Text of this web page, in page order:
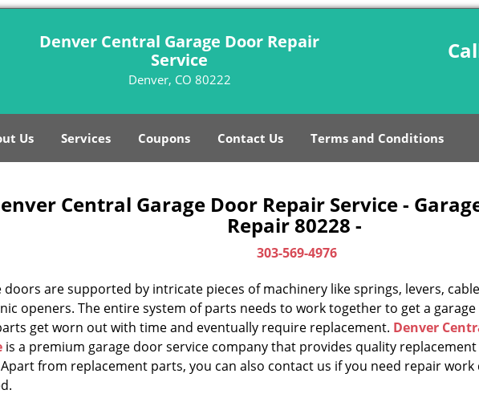
Denver Central Garage Door Repair
Service
Denver, CO 80222
Us Services Coupons Contact Us Terms and Conditions
Central Garage Door Repair Service -
Repair 80228 -
303-569-4976
doors are supported by intricate pieces of machinery like springs, levers,
openers. The entire system of parts needs to work together to get a
get worn out with time and eventually require replacement. Denver
is a premium garage door service company that provides quality
from replacement parts, you can also contact us if you need repair